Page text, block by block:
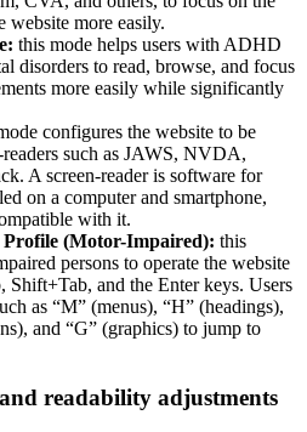
website more easily.
this mode helps users with ADHD
disorders to read, browse, and focus
more easily while significantly
configures the website to be
such as JAWS, NVDA,
A screen-reader is software for
on a computer and smartphone,
with it.
(Motor-Impaired): this
persons to operate the website
Shift+Tab, and the Enter keys. Users
as “M” (menus), “H” (headings),
and “G” (graphics) to jump to
readability adjustments